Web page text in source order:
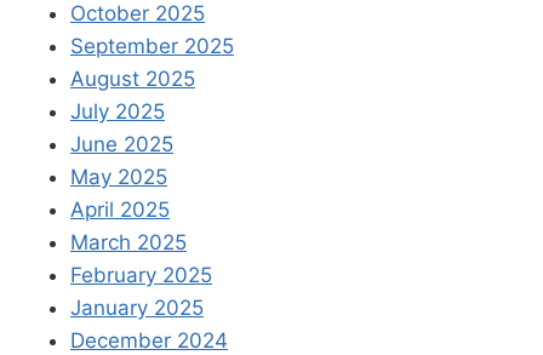
October 2025
September 2025
August 2025
July 2025
June 2025
May 2025
April 2025
March 2025
February 2025
January 2025
December 2024